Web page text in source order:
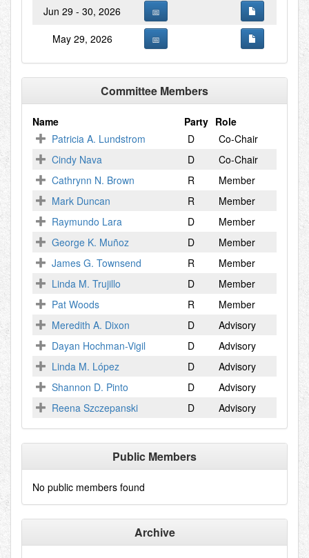
Jun 29 - 30, 2026
May 29, 2026
Committee Members
Name Party Role
Patricia A. Lundstrom
D
Co-Chair
Cindy Nava
D
Co-Chair
Cathrynn N. Brown
R
Member
Mark Duncan
R
Member
Raymundo Lara
D
Member
George K. Muñoz
D
Member
James G. Townsend
R
Member
Linda M. Trujillo
D
Member
Pat Woods
R
Member
Meredith A. Dixon
D
Advisory
Dayan Hochman-Vigil
D
Advisory
Linda M. López
D
Advisory
Shannon D. Pinto
D
Advisory
Reena Szczepanski
D Advisory
Public Members
No public members found
Archive